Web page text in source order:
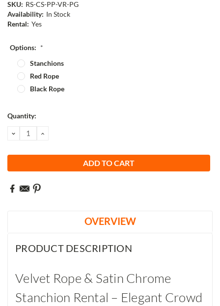
SKU: RS-CS-PP-VR-PG
Availability: In Stock
Rental: Yes
Options: *
Stanchions
Red Rope
Black Rope
Current
Quantity:
DECREASE
QUANTITY:
INCREASE
OVERVIEW
PRODUCT DESCRIPTION
Velvet Rope & Satin Chrome
Stanchion Rental – Elegant Crowd